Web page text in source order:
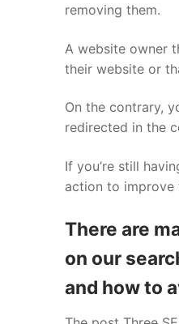
removing them.
A website owner
their website or
On the contrary,
redirected in the
If you’re still
action to improve
There are
on our
and how to